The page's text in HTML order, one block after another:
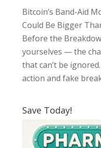
Bitcoin’s Band-Aid
Could Be Bigger
Before the
yourselves — the
that can’t be
action and fake
Save Today!